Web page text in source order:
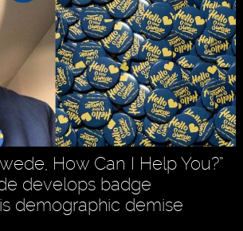
How Can I Help You?”
develops badge
demographic demise